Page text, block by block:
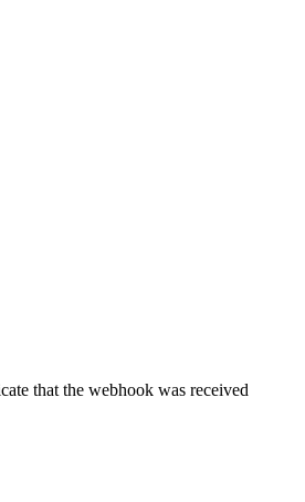
that the webhook was received